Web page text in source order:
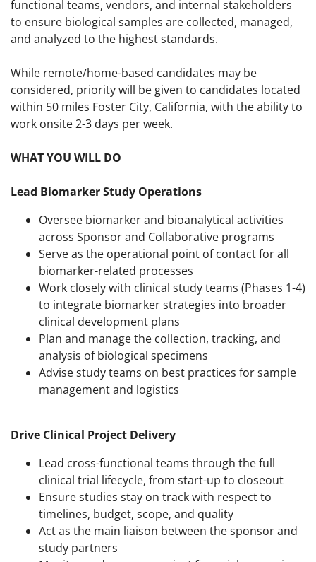
functional teams, vendors, and internal stakeholders
to ensure biological samples are collected, managed,
and analyzed to the highest standards.
While remote/home-based candidates may be
considered, priority will be given to candidates located
within 50 miles Foster City, California, with the ability to
work onsite 2-3 days per week.
WHAT YOU WILL DO
Lead Biomarker Study Operations
Oversee biomarker and bioanalytical activities
across Sponsor and Collaborative programs
Serve as the operational point of contact for all
biomarker-related processes
Work closely with clinical study teams (Phases 1-4)
to integrate biomarker strategies into broader
clinical development plans
Plan and manage the collection, tracking, and
analysis of biological specimens
Advise study teams on best practices for sample
management and logistics
Drive Clinical Project Delivery
Lead cross-functional teams through the full
clinical trial lifecycle, from start-up to closeout
Ensure studies stay on track with respect to
timelines, budget, scope, and quality
Act as the main liaison between the sponsor and
study partners